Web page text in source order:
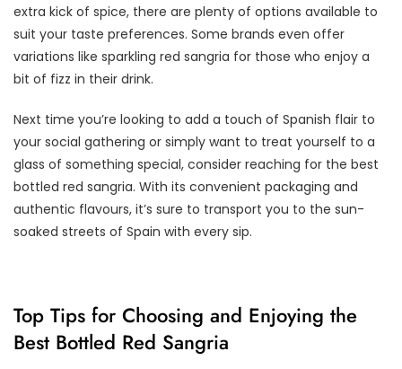
extra kick of spice, there are plenty of options available to
suit your taste preferences. Some brands even offer
variations like sparkling red sangria for those who enjoy a
bit of fizz in their drink.
Next time you’re looking to add a touch of Spanish flair to
your social gathering or simply want to treat yourself to a
glass of something special, consider reaching for the best
bottled red sangria. With its convenient packaging and
authentic flavours, it’s sure to transport you to the sun-
soaked streets of Spain with every sip.
Top Tips for Choosing and Enjoying the
Best Bottled Red Sangria